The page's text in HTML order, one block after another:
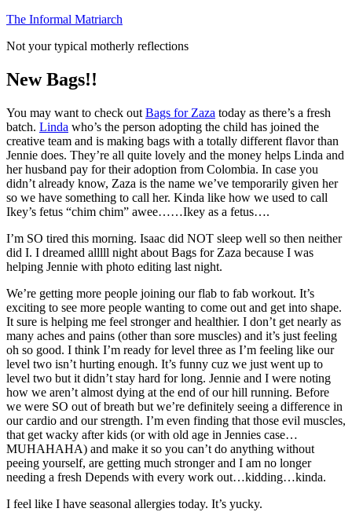
Skip
content
The Informal Matriarch
Not your typical motherly reflections
New Bags!!
You may want to check out Bags for Zaza today as there’s a fresh
batch. Linda who’s the person adopting the child has joined the
creative team and is making bags with a totally different flavor than
Jennie does. They’re all quite lovely and the money helps Linda and
her husband pay for their adoption from Colombia. In case you
didn’t already know, Zaza is the name we’ve temporarily given her
so we have something to call her. Kinda like how we used to call
Ikey’s fetus “chim chim” awee……Ikey as a fetus….
I’m SO tired this morning. Isaac did NOT sleep well so then neither
did I. I dreamed alllll night about Bags for Zaza because I was
helping Jennie with photo editing last night.
We’re getting more people joining our flab to fab workout. It’s
exciting to see more people wanting to come out and get into shape.
It sure is helping me feel stronger and healthier. I don’t get nearly as
many aches and pains (other than sore muscles) and it’s just feeling
oh so good. I think I’m ready for level three as I’m feeling like our
level two isn’t hurting enough. It’s funny cuz we just went up to
level two but it didn’t stay hard for long. Jennie and I were noting
how we aren’t almost dying at the end of our hill running. Before
we were SO out of breath but we’re definitely seeing a difference in
our cardio and our strength. I’m even finding that those evil muscles,
that get wacky after kids (or with old age in Jennies case…
MUHAHAHA) and make it so you can’t do anything without
peeing yourself, are getting much stronger and I am no longer
needing a fresh Depends with every work out…kidding…kinda.
I feel like I have seasonal allergies today. It’s yucky.